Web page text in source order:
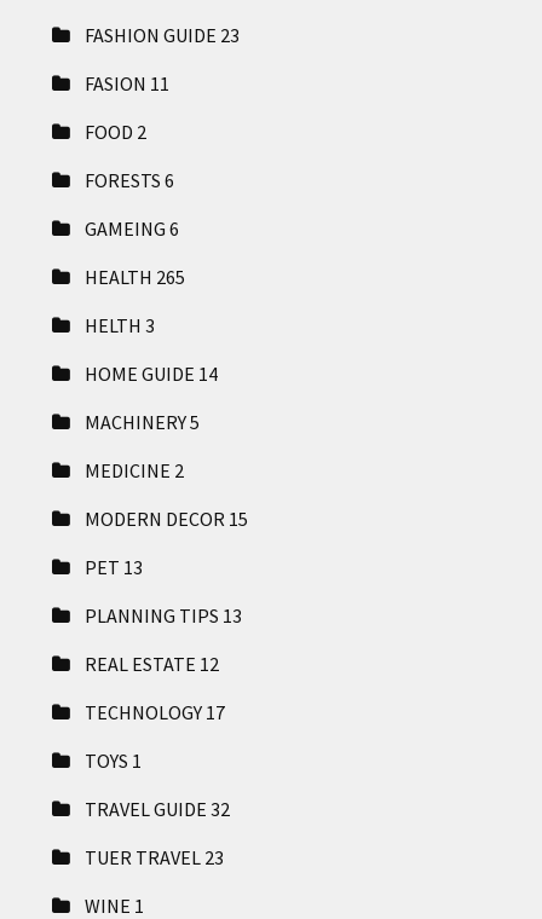
FASHION GUIDE 23
FASION 11
FOOD 2
FORESTS 6
GAMEING 6
HEALTH 265
HELTH 3
HOME GUIDE 14
MACHINERY5
MEDICINE 2
MODERN DECOR 15
PET 13
PLANNING TIPS 13
REAL ESTATE 12
TECHNOLOGY 17
TOYS 1
TRAVEL GUIDE 32
TUER TRAVEL 23
WINE 1